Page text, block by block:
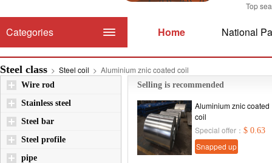
Top
Home National
Categories
Steel class > Steel coil > Aluminium znic coated coil
Selling is recommended
Aluminium znic coated
coil
Special offer： $ 0.63
Snapped up
Wire rod
Stainless steel
Steel bar
Steel profile
pipe